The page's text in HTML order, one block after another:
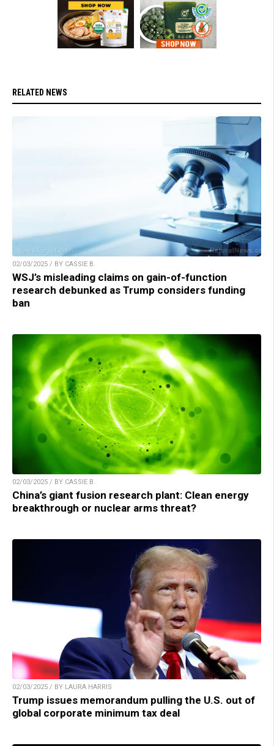
RELATED NEWS
02/03/2025 / BY CASSIE B.
WSJ’s misleading claims on gain-of-function
research debunked as Trump considers funding
ban
02/03/2025 / BY CASSIE B.
China’s giant fusion research plant: Clean energy
breakthrough or nuclear arms threat?
02/03/2025 / BY LAURA HARRIS
Trump issues memorandum pulling the U.S. out of
global corporate minimum tax deal